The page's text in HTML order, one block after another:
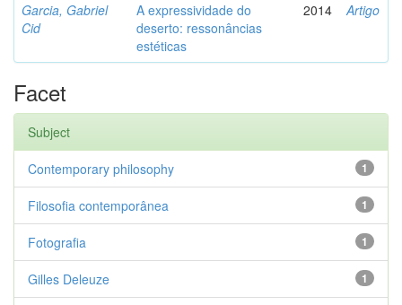
Garcia, Gabriel
Cid
A expressividade do
deserto: ressonâncias
estéticas
2014 Artigo
Facet
Subject
1
Contemporary philosophy
1
Filosofia contemporânea
1
Fotografia
1
Gilles Deleuze